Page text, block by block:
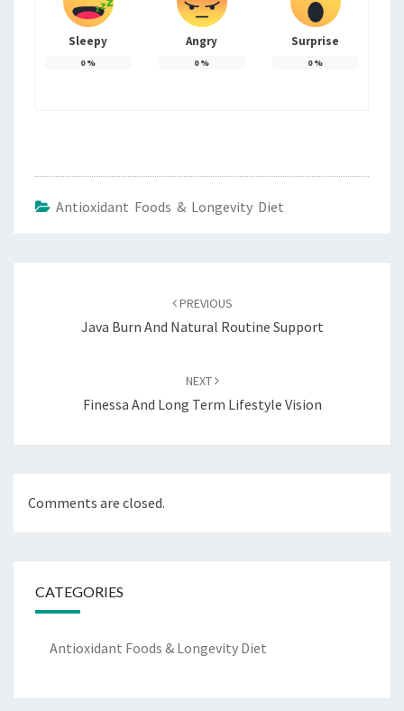
Sleepy
0%
Angry
0%
Surprise
0%
Antioxidant Foods & Longevity Diet
PREVIOUS
Java Burn And Natural Routine Support
NEXT
Finessa And Long Term Lifestyle Vision
Comments are closed.
CATEGORIES
Antioxidant Foods & Longevity Diet